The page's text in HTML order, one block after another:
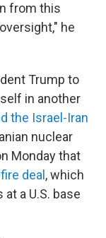
from this
he
Trump to
in another
the Israel-Iran
nuclear
Monday that
deal , which
a U.S. base